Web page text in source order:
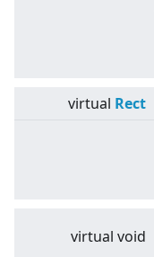
virtual Rect
virtual void